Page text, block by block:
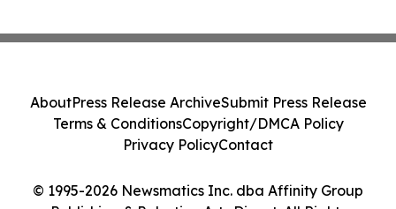
© 1995-2026 Newsmatics Inc. dba Affinity Group
AboutPress Release ArchiveSubmit Press Release
Terms & ConditionsCopyright/DMCA Policy
Privacy PolicyContact